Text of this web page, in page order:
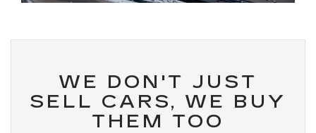
WE DON'T JUST
SELL CARS, WE BUY
THEM TOO